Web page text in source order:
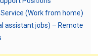
(Work from home)
assistant jobs) – Remote